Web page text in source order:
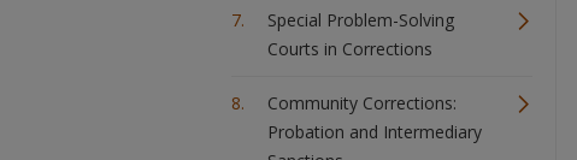
Special Problem-Solving
Courts in Corrections
Community Corrections:
Probation and Intermediary